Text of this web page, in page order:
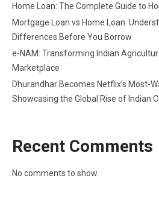
Home Loan: The Complete Guide to
Mortgage Loan vs Home Loan:
Differences Before You Borrow
e-NAM: Transforming Indian
Marketplace
Dhurandhar Becomes Netflix’s Most-
Showcasing the Global Rise of Indian
Recent Comments
No comments to show.